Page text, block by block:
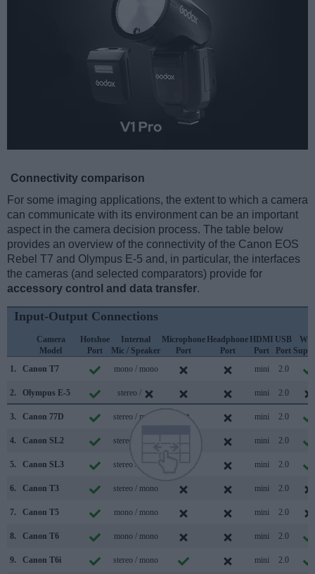
Connectivity comparison
For some imaging applications, the extent to which a camera
can communicate with its environment can be an important
aspect in the camera decision process. The table below
provides an overview of the connectivity of the Canon EOS
Rebel T7 and Olympus E-5 and, in particular, the interfaces
the cameras (and selected comparators) provide for
accessory control and data transfer.
Input-Output Connections
Camera
Model
Hotshoe
Port
Internal
Mic / Speaker
Microphone
Port
Headphone
Port
HDMI
Port
USB
Port
1.
Canon T7 mono / mono mini 2.0
2. Olympus E-5 stereo / mini 2.0
3. Canon 77D stereo / mono mini 2.0
4. Canon SL2 stereo / mono mini 2.0
5. Canon SL3 stereo / mono mini 2.0
6. Canon T3 stereo / mono mini 2.0
7. Canon T5 mono / mono mini 2.0
8. Canon T6 mono / mono mini 2.0
9. Canon T6i stereo / mono mini 2.0